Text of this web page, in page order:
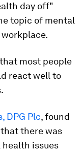
day off"
topic of mental
most people
react well to
DPG Plc, found
there was
issues